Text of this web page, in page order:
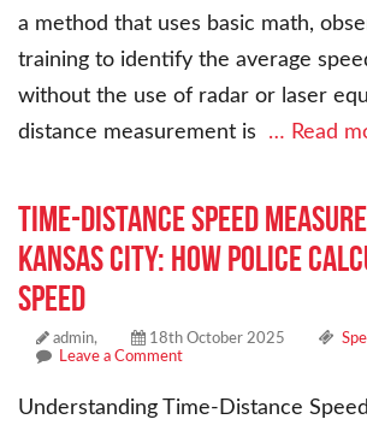
a method that uses basic math,
training to identify the average
without the use of radar or laser
distance measurement is … Read
Time-Distance Speed
Kansas City: How Police
Speed
admin, 18th October 2025
Leave a Comment
Understanding Time-Distance